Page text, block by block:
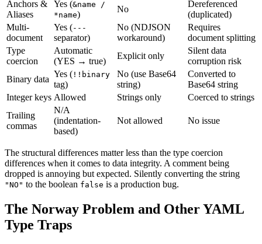
Anchors &
Aliases
Yes (&name /
*name)
No
Dereferenced
(duplicated)
Multi-
document
Yes (---
separator)
No (NDJSON
workaround)
Requires
document splitting
Type
coercion
Automatic
(YES → true)
Explicit only
Silent data
corruption risk
Binary data
Yes ( !!binary
tag)
No (use Base64
string)
Converted to
Base64 string
Integer keys Allowed Strings only
Coerced to strings
Trailing
commas
N/A
(indentation-
based)
Not allowed No issue
The structural differences matter less than the type coercion
differences when it comes to data integrity. A comment being
dropped is annoying but expected. Silently converting the string
"NO" to the boolean false is a production bug.
The Norway Problem and Other YAML
Type Traps